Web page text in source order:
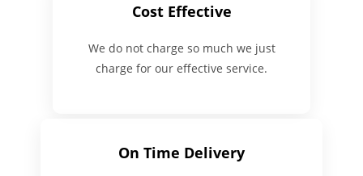
Cost Effective
We do not charge so much we just
charge for our effective service.
On Time Delivery